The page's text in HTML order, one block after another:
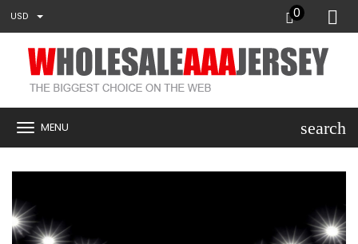
USD 0
MENU search